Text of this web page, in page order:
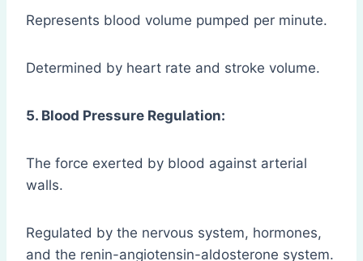
Represents blood volume pumped per minute.
Determined by heart rate and stroke volume.
5. Blood Pressure Regulation:
The force exerted by blood against arterial
walls.
Regulated by the nervous system, hormones,
and the renin-angiotensin-aldosterone system.